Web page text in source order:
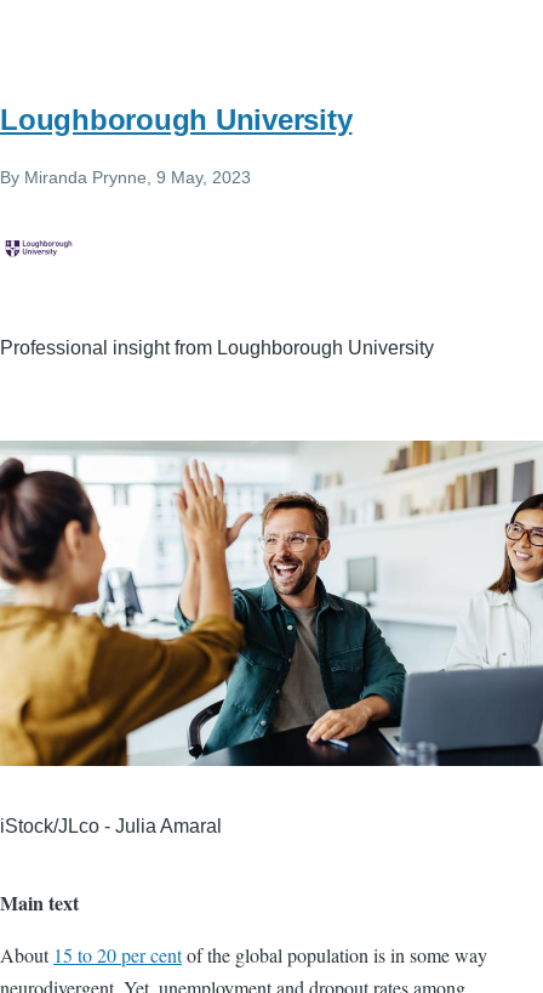
Loughborough University
By Miranda Prynne , 9 May, 2023
Professional insight from Loughborough University
Image
iStock/JLco - Julia Amaral
Main text
About 15 to 20 per centof the global population is in some way
neurodivergent. Yet, unemployment and dropout rates among